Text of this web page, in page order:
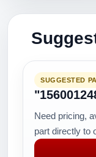
SUGGESTED
Need pricing,
part directly to